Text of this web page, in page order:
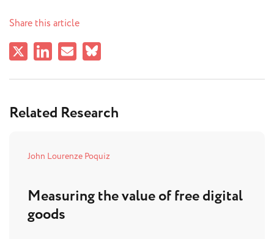
Share this article
Related Research
John Lourenze Poquiz
Measuring the value of free digital
goods